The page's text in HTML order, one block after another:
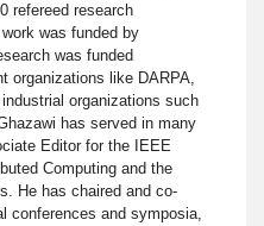
refereed research
was funded by
was funded
organizations like DARPA,
organizations such
has served in many
Editor for the IEEE
Computing and the
He has chaired and co-
conferences and symposia,